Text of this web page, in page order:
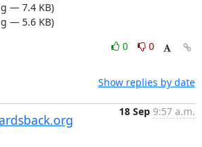
— 7.4 KB)
— 5.6 KB)
0
0
Show replies by date
18 Sep 9:57 a.m.